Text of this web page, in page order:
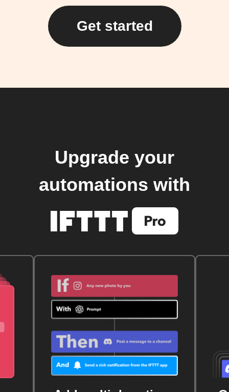
Get started
Upgrade your
automations with